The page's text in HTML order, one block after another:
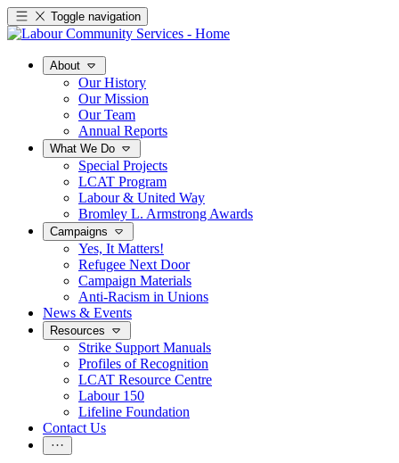
Toggle navigation
About
Our History
Our Mission
Our Team
Annual Reports
What We Do
Special Projects
LCAT Program
Labour & United Way
Bromley L. Armstrong Awards
Campaigns
Yes, It Matters!
Refugee Next Door
Campaign Materials
Anti-Racism in Unions
News & Events
Resources
Strike Support Manuals
Profiles of Recognition
LCAT Resource Centre
Labour 150
Lifeline Foundation
Contact Us